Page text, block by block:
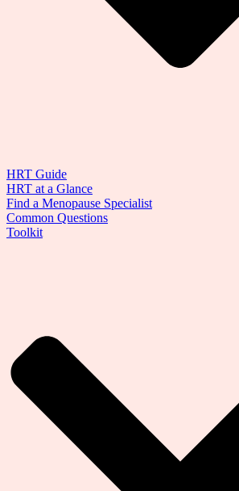
HRT Guide
HRT at a Glance
Find a Menopause Specialist
Common Questions
Toolkit